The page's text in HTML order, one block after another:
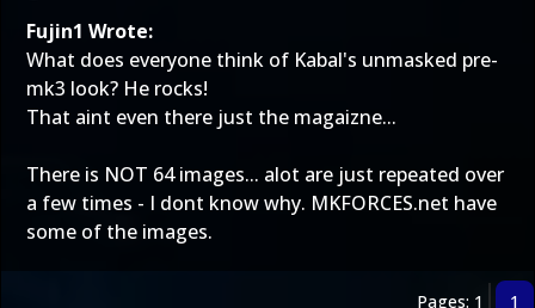
Fujin1 Wrote:
What does everyone think of Kabal's unmasked pre-
mk3 look? He rocks!
That aint even there just the magaizne...
There is NOT 64 images... alot are just repeated over
a few times - I dont know why. MKFORCES.net have
some of the images.
Pages: 1 1